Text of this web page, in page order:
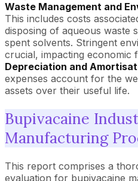
Waste Management and
This includes costs
disposing of aqueous waste
spent solvents. Stringent
crucial, impacting economic
Depreciation and
expenses account for the
assets over their useful life.
Bupivacaine
Manufacturing
This report comprises a
evaluation for bupivacaine